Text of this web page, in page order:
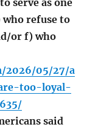
serve as one
refuse to
or f) who
2026/05/27/a
too-loyal-
said